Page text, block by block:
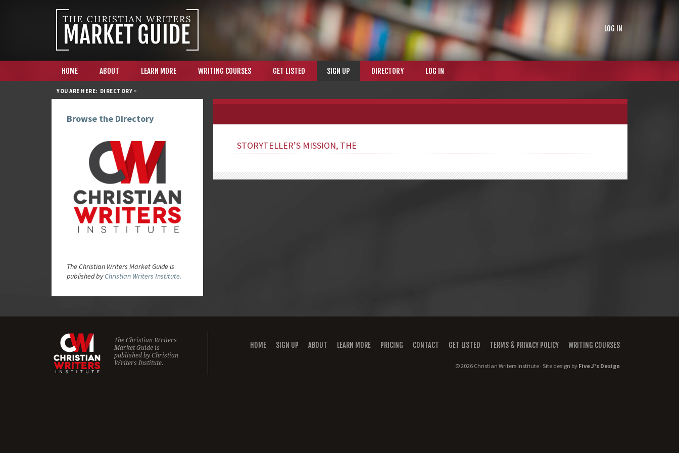
LOG IN
HOME ABOUT LEARN MORE WRITING COURSES GET LISTED SIGN UP DIRECTORY LOG IN
YOU ARE HERE: DIRECTORY >
STORYTELLER’S MISSION, THE
Browse the Directory
The Christian Writers Market Guide is
published byChristian Writers Institute.
The Christian Writers
Market Guide is
published by Christian
Writers Institute.
HOME SIGN UP ABOUT LEARN MORE PRICING CONTACT GET LISTED TERMS & PRIVACY POLICY WRITING COURSES
© 2026 Christian Writers Institute · Site design by Five J's Design